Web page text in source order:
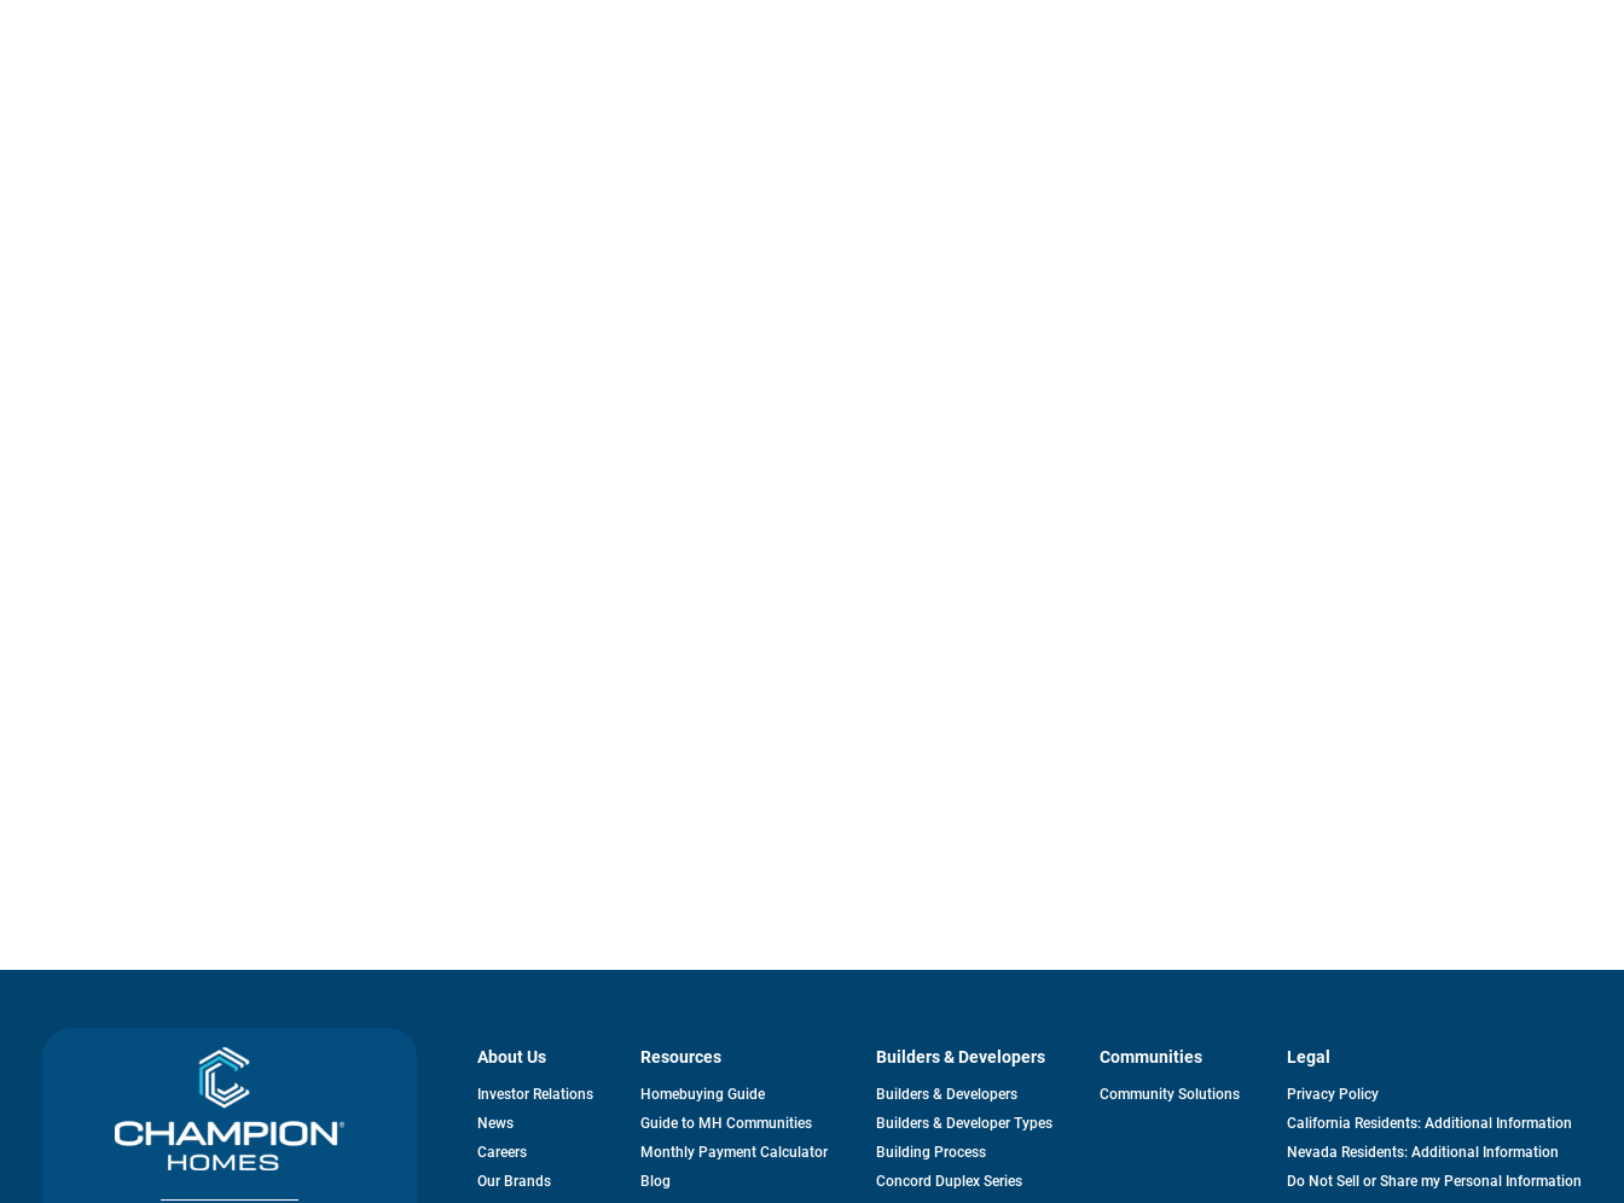
About Us
Investor Relationsopens
News
Careers
Our Brands
Resources
Homebuying Guide
Guide to MH Communities
Monthly Payment Calculator
Blog
Builders & Developers
Builders & Developers
Builders & Developer Types
Building Process
Concord Duplex Series
Communities
Community Solutions
Legal
Privacy Policy
California Residents: Additional Information
Nevada Residents: Additional Information
Do Not Sell or Share my Personal Information